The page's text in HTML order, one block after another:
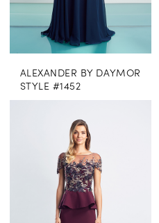
ALEXANDER BY DAYMOR
STYLE #1452